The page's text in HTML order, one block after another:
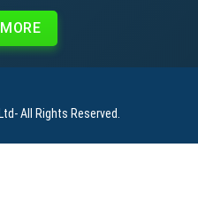
- All Rights Reserved.